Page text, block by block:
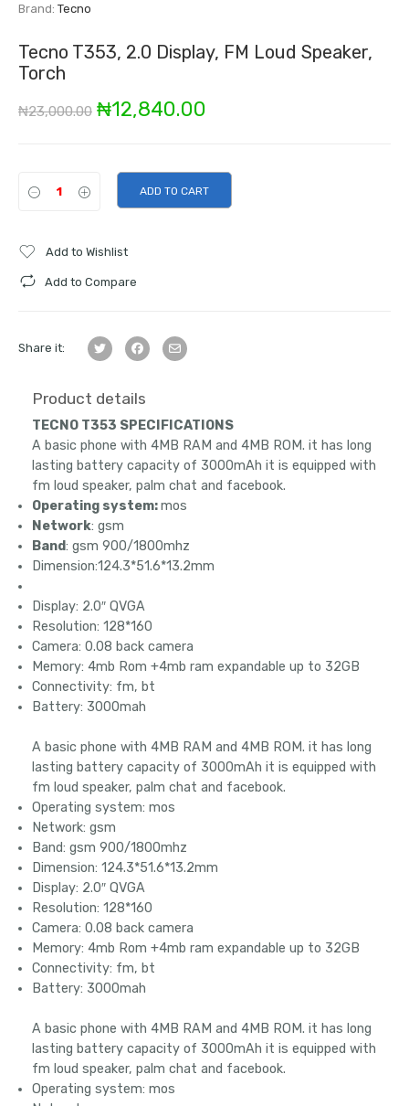
Brand: Tecno
Tecno T353, 2.0 Display, FM Loud Speaker,
Torch
₦23,000.00 Original
was:
₦23,000.00.
₦12,840.00
is:
₦12,840.00.
ADD TO CART
Add to Wishlist
Add to Compare
Share it:
Product details
TECNO T353 SPECIFICATIONS
A basic phone with 4MB RAM and 4MB ROM. it has long
lasting battery capacity of 3000mAh it is equipped with
fm loud speaker, palm chat and facebook.
Operating system:mos
Network: gsm
Band: gsm 900/1800mhz
Dimension:124.3*51.6*13.2mm
Display: 2.0″ QVGA
Resolution: 128*160
Camera: 0.08 back camera
Memory: 4mb Rom +4mb ram expandable up to 32GB
Connectivity: fm, bt
Battery: 3000mah
A basic phone with 4MB RAM and 4MB ROM. it has long
lasting battery capacity of 3000mAh it is equipped with
fm loud speaker, palm chat and facebook.
Operating system: mos
Network: gsm
Band: gsm 900/1800mhz
Dimension: 124.3*51.6*13.2mm
Display: 2.0″ QVGA
Resolution: 128*160
Camera: 0.08 back camera
Memory: 4mb Rom +4mb ram expandable up to 32GB
Connectivity: fm, bt
Battery: 3000mah
A basic phone with 4MB RAM and 4MB ROM. it has long
lasting battery capacity of 3000mAh it is equipped with
fm loud speaker, palm chat and facebook.
Operating system: mos